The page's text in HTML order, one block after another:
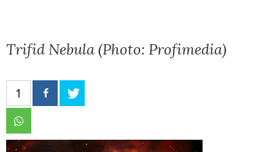
Trifid Nebula (Photo: Profimedia)
1